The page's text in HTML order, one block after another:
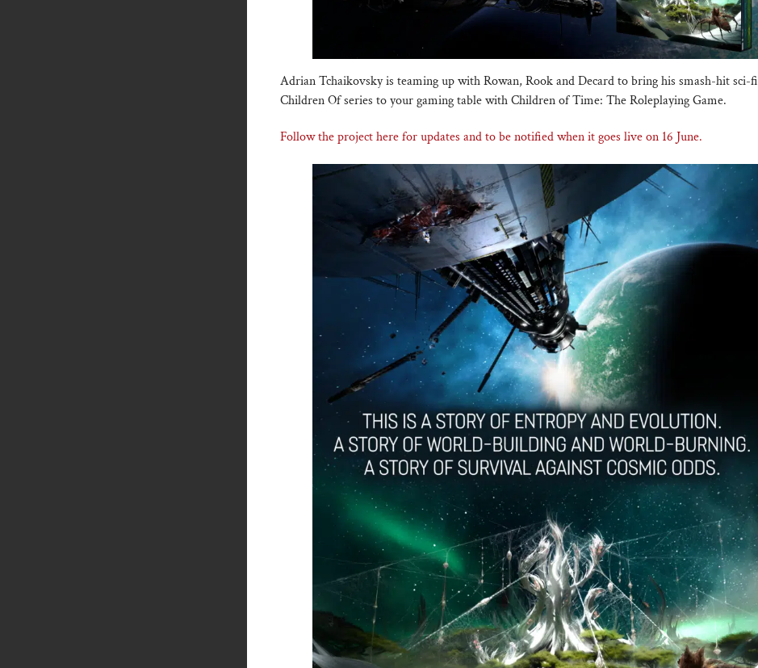
Adrian Tchaikovsky is teaming up with Rowan, Rook and Decard to bring his smash-hit sci-fi
Children Of series to your gaming table with Children of Time: The Roleplaying Game.
Follow the project here for updates and to be notified when it goes live on 16 June.